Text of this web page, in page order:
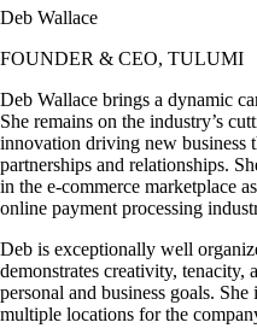
Deb Wallace
FOUNDER & CEO, TULUMI
Deb Wallace brings a dynamic
She remains on the industry’s
innovation driving new business
partnerships and relationships.
in the e-commerce marketplace
online payment processing
Deb is exceptionally well
demonstrates creativity,
personal and business goals.
multiple locations for the